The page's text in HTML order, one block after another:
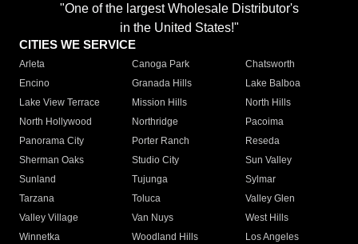
"One of the largest Wholesale Distributor's
in the United States!"
CITIES WE SERVICE
Arleta Canoga Park
Chatsworth
Encino
Granada Hills
Lake Balboa
Lake View Terrace
Mission Hills
North Hills
North Hollywood
Northridge
Pacoima
Panorama City
Porter Ranch
Reseda
Sherman Oaks
Studio City
Sun Valley
Sunland
Tujunga
Sylmar
Tarzana
Toluca
Valley Glen
Valley Village
Van Nuys
West Hills
Winnetka
Woodland Hills
Los Angeles